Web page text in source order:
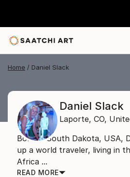
Home Daniel Slack
Daniel Slack
Laporte, CO,
Born in South Dakota, USA,
up a world traveler, living in
Africa ...
READ MORE